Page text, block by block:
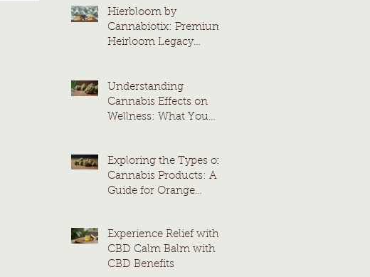
Hierbloom by
Cannabiotix: Premium
Heirloom Legacy
Understanding
Cannabis Effects on
Wellness: What You
Exploring the Types of
Cannabis Products: A
Guide for Orange
Experience Relief with
CBD Calm Balm with
CBD Benefits